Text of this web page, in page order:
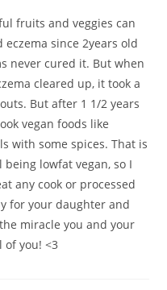
fruits and veggies can
since 2years old
never cured it. But when
cleared up, it took a
But after 1 1/2 years
vegan foods like
with some spices. That is
being lowfat vegan, so I
any cook or processed
for your daughter and
miracle you and your
of you! <3